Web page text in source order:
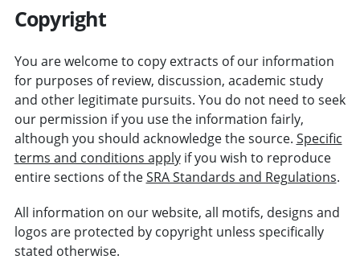
Copyright
You are welcome to copy extracts of our information
for purposes of review, discussion, academic study
and other legitimate pursuits. You do not need to seek
our permission if you use the information fairly,
although you should acknowledge the source. Specific
terms and conditions applyif you wish to reproduce
entire sections of theSRA Standards and Regulations.
All information on our website, all motifs, designs and
logos are protected by copyright unless specifically
stated otherwise.